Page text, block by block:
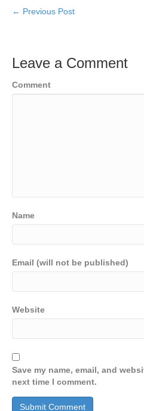
← Previous Post
Leave a Comment
Comment
Name
Email (will not be published)
Website
Save my name, email, and
next time I comment.